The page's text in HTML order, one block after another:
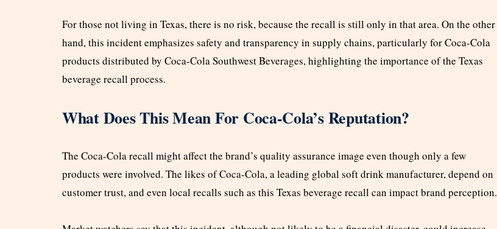
For those not living in Texas, there is no risk, because the recall is still only in that area. On the other
hand, this incident emphasizes safety and transparency in supply chains, particularly for Coca-Cola
products distributed by Coca-Cola Southwest Beverages, highlighting the importance of the Texas
beverage recall process.
What Does This Mean For Coca-Cola’s Reputation?
The Coca-Cola recall might affect the brand’s quality assurance image even though only a few
products were involved. The likes of Coca-Cola, a leading global soft drink manufacturer, depend on
customer trust, and even local recalls such as this Texas beverage recall can impact brand perception.